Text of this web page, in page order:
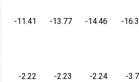
-11.41 -13.77 -14.46 -
-2.22 -2.23 -2.24 -